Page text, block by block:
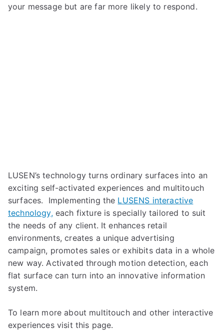
your message but are far more likely to respond.
LUSEN’s technology turns ordinary surfaces into an
exciting self-activated experiences and multitouch
surfaces. Implementing the LUSENS interactive
technology,each fixture is specially tailored to suit
the needs of any client. It enhances retail
environments, creates a unique advertising
campaign, promotes sales or exhibits data in a whole
new way. Activated through motion detection, each
flat surface can turn into an innovative information
system.
To learn more about multitouch and other interactive
experiences visit this page.